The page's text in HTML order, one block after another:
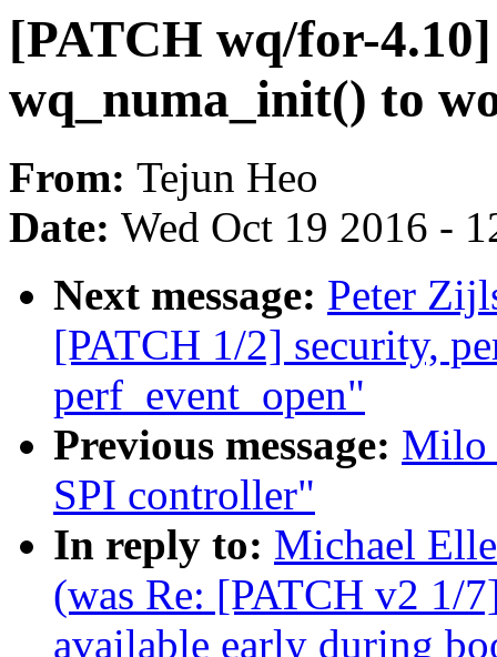
[PATCH wq/for-
wq_numa_init() to
From: Tejun Heo
Date: Wed Oct 19 2016 -
Next message: Peter
[PATCH 1/2] security,
perf_event_open"
Previous message: Milo
SPI controller"
In reply to: Michael
(was Re: [PATCH v2 1/
available early during